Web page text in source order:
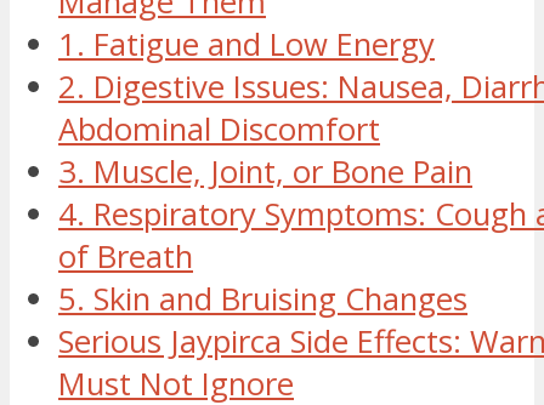
1. Fatigue and Low Energy
2. Digestive Issues: Nausea,
Abdominal Discomfort
3. Muscle, Joint, or Bone Pain
4. Respiratory Symptoms: Cough
of Breath
5. Skin and Bruising Changes
Serious Jaypirca Side Effects:
Must Not Ignore